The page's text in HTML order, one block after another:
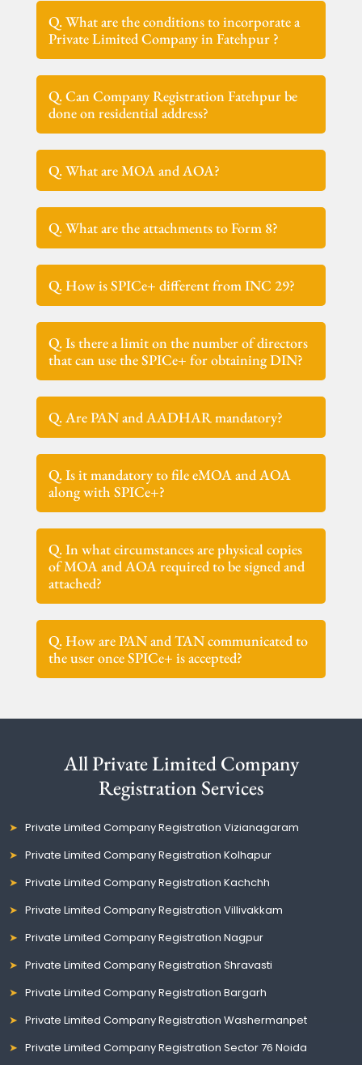
Q. What are the conditions to incorporate a
Private Limited Company in Fatehpur ?
Q. Can Company Registration Fatehpur be
done on residential address?
Q. What are MOA and AOA?
Q. What are the attachments to Form 8?
Q. How is SPICe+ different from INC 29?
Q. Is there a limit on the number of directors
that can use the SPICe+ for obtaining DIN?
Q. Are PAN and AADHAR mandatory?
Q. Is it mandatory to file eMOA and AOA
along with SPICe+?
Q. In what circumstances are physical copies
of MOA and AOA required to be signed and
attached?
Q. How are PAN and TAN communicated to
the user once SPICe+ is accepted?
All Private Limited Company
Registration Services
Private Limited Company Registration Vizianagaram
Private Limited Company Registration Kolhapur
Private Limited Company Registration Kachchh
Private Limited Company Registration Villivakkam
Private Limited Company Registration Nagpur
Private Limited Company Registration Shravasti
Private Limited Company Registration Bargarh
Private Limited Company Registration Washermanpet
Private Limited Company Registration Sector 76 Noida